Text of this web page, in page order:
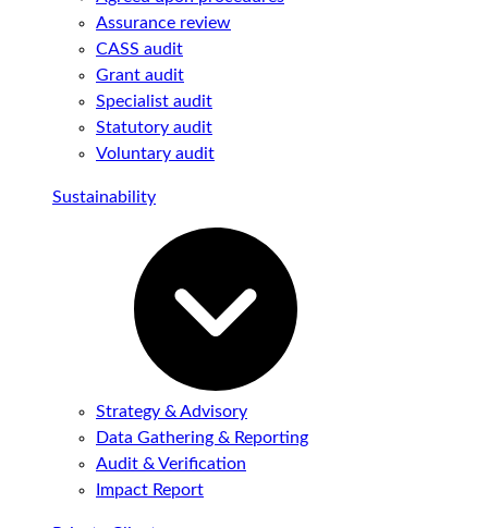
Assurance review
CASS audit
Grant audit
Specialist audit
Statutory audit
Voluntary audit
Sustainability
Strategy & Advisory
Data Gathering & Reporting
Audit & Verification
Impact Report